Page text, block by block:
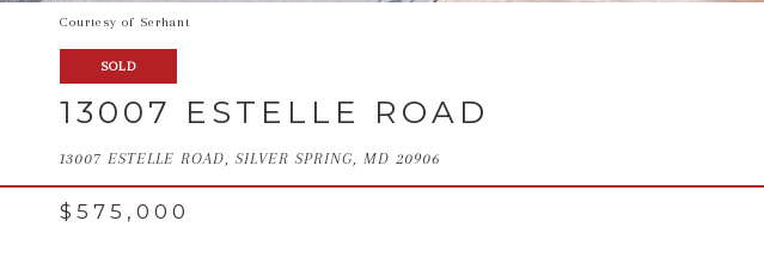
Courtesy of Serhant
SOLD
13007 ESTELLE ROAD
13007 ESTELLE ROAD, SILVER SPRING, MD 20906
$575,000